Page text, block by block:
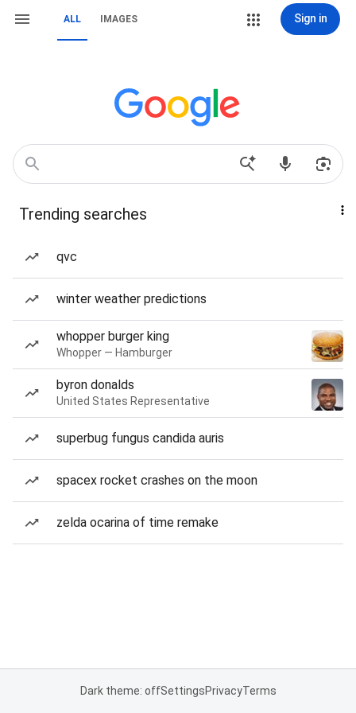
ALL IMAGES Sign in
Trending searches
qvc
winter weather predictions
whopper burger king
Whopper — Hamburger
byron donalds
United States Representative
superbug fungus candida auris
spacex rocket crashes on the moon
zelda ocarina of time remake
Dark theme: offSettingsPrivacyTerms